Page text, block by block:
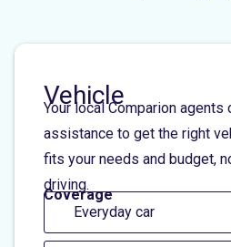
Vehicle
Your local Comparion
assistance to get the right
fits your needs and budget,
driving.
Coverage
Everyday car